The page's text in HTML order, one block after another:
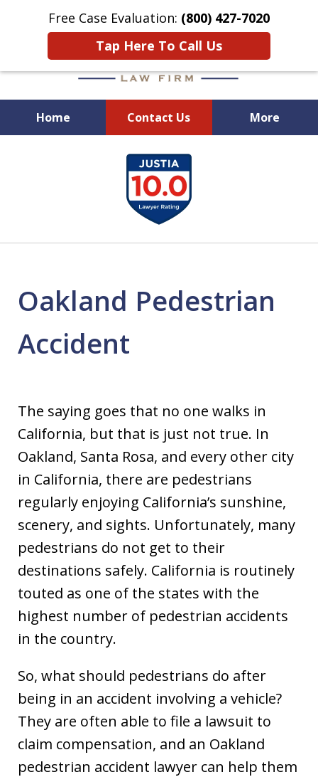
Free Case Evaluation: (800) 427-7020
Tap Here To Call Us
Home Contact Us More
When Experience Matters!
Oakland Pedestrian
Accident
The saying goes that no one walks in
California, but that is just not true. In
Oakland, Santa Rosa, and every other city
in California, there are pedestrians
regularly enjoying California’s sunshine,
scenery, and sights. Unfortunately, many
pedestrians do not get to their
destinations safely. California is routinely
touted as one of the states with the
highest number of pedestrian accidents
in the country.
So, what should pedestrians do after
being in an accident involving a vehicle?
They are often able to file a lawsuit to
claim compensation, and an Oakland
pedestrian accident lawyer can help them